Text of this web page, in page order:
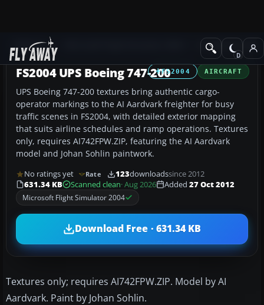
Add-ons Civil Jet Aircraft
FS2004 AIRCRAFT
FS2004 UPS Boeing 747-200
UPS Boeing 747-200 textures bring authentic cargo-
operator markings to the AI Aardvark freighter for busy
traffic scenes in FS2004, with detailed exterior mapping
that suits airline schedules and ramp operations. Textures
only, requires AI742FPW.ZIP, featuring the AI Aardvark
model and Johan Sohlin paintwork.
No ratings yet Rate 123downloadssince 2012
631.34 KB
Scanned clean· Aug 2026 Added 27 Oct 2012
Microsoft Flight Simulator 2004
Download Free · 631.34 KB
Textures only; requires AI742FPW.ZIP. Model by AI
Aardvark. Paint by Johan Sohlin.